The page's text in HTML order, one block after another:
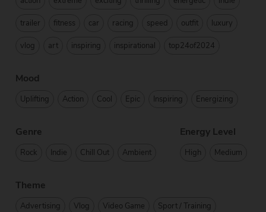
trailer fitness car racing speed outfit luxury
vlog art inspiring inspirational top24of2024
Mood
Uplifting Action Cool Epic Inspiring Energizing
Genre
Rock Indie Chill Out Ambient
Energy Level
High Medium
Theme
Advertising Vlog Video Game Sport / Training